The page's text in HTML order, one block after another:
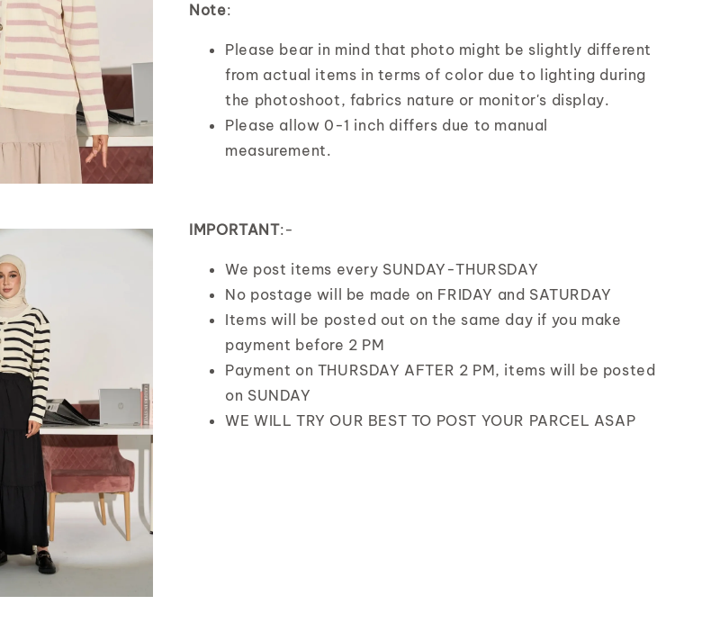
Note:
Please bear in mind that photo might be slightly different
from actual items in terms of color due to lighting during
the photoshoot, fabrics nature or monitor's display.
Please allow 0-1 inch differs due to manual
measurement.
IMPORTANT:-
We post items every SUNDAY-THURSDAY
No postage will be made on FRIDAY and SATURDAY
Items will be posted out on the same day if you make
payment before 2 PM
Payment on THURSDAY AFTER 2 PM, items will be posted
on SUNDAY
WE WILL TRY OUR BEST TO POST YOUR PARCEL ASAP